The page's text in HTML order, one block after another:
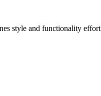
style and functionality